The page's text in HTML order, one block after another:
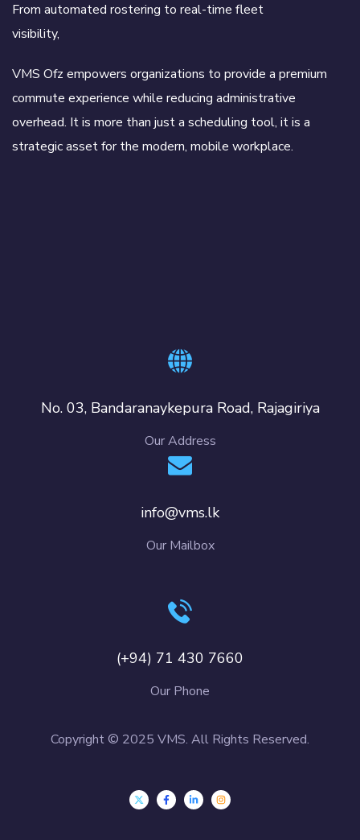
From automated rostering to real-time fleet
visibility,
VMS Ofz empowers organizations to provide a premium
commute experience while reducing administrative
overhead. It is more than just a scheduling tool, it is a
strategic asset for the modern, mobile workplace.
No. 03, Bandaranaykepura Road, Rajagiriya
Our Address
info@vms.lk
Our Mailbox
(+94) 71 430 7660
Our Phone
Copyright © 2025 VMS. All Rights Reserved.